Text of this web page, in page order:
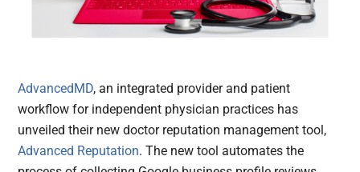
AdvancedMD, an integrated provider and patient
workflow for independent physician practices has
unveiled their new doctor reputation management tool,
Advanced Reputation. The new tool automates the